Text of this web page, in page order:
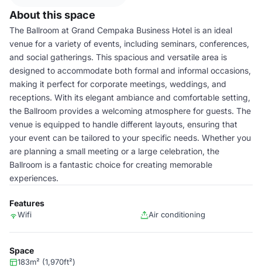
About this space
The Ballroom at Grand Cempaka Business Hotel is an ideal
venue for a variety of events, including seminars, conferences,
and social gatherings. This spacious and versatile area is
designed to accommodate both formal and informal occasions,
making it perfect for corporate meetings, weddings, and
receptions. With its elegant ambiance and comfortable setting,
the Ballroom provides a welcoming atmosphere for guests. The
venue is equipped to handle different layouts, ensuring that
your event can be tailored to your specific needs. Whether you
are planning a small meeting or a large celebration, the
Ballroom is a fantastic choice for creating memorable
experiences.
Features
Wifi Air conditioning
Space
183m² (1,970ft²)